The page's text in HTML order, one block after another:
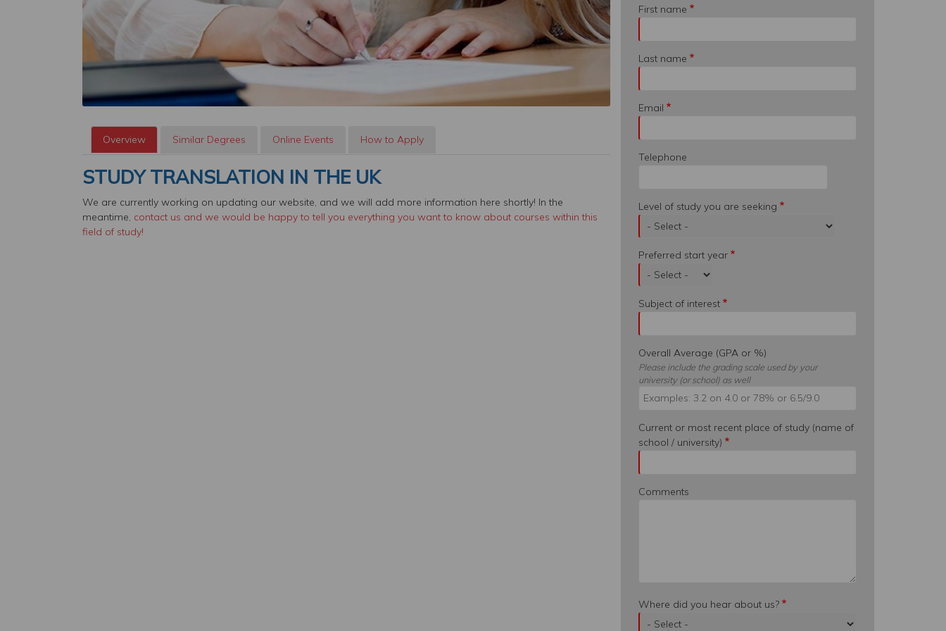
Overview Similar Degrees Online Events How to Apply
STUDY TRANSLATION IN THE UK
We are currently working on updating our website, and we will add more information here shortly! In the
meantime, contact us and we would be happy to tell you everything you want to know about courses within this
field of study!
First name
Last name
Email
Telephone
Level of study you are seeking
Preferred start year
Subject of interest
Overall Average (GPA or %)
Please include the grading scale used by your
university (or school) as well
Current or most recent place of study (name of
school / university)
Comments
Where did you hear about us?